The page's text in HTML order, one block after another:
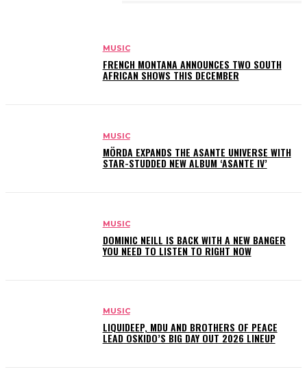
MUSIC
FRENCH MONTANA ANNOUNCES TWO SOUTH
AFRICAN SHOWS THIS DECEMBER
MUSIC
MÖRDA EXPANDS THE ASANTE UNIVERSE WITH
STAR-STUDDED NEW ALBUM ‘ASANTE IV’
MUSIC
DOMINIC NEILL IS BACK WITH A NEW BANGER
YOU NEED TO LISTEN TO RIGHT NOW
MUSIC
LIQUIDEEP, MDU AND BROTHERS OF PEACE
LEAD OSKIDO’S BIG DAY OUT 2026 LINEUP